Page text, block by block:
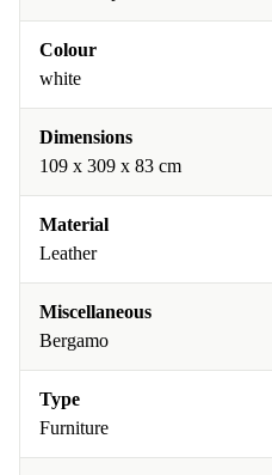
Colour
white
Dimensions
109 x 309 x 83 cm
Material
Leather
Miscellaneous
Bergamo
Type
Furniture